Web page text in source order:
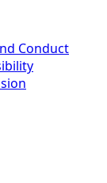
Conduct